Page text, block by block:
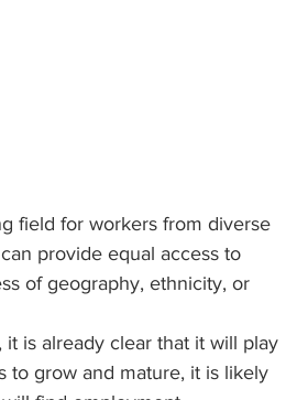
field for workers from diverse
provide equal access to
of geography, ethnicity, or
is already clear that it will play
to grow and mature, it is likely